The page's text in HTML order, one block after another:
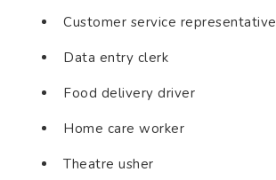
Customer service representative
Data entry clerk
Food delivery driver
Home care worker
Theatre usher